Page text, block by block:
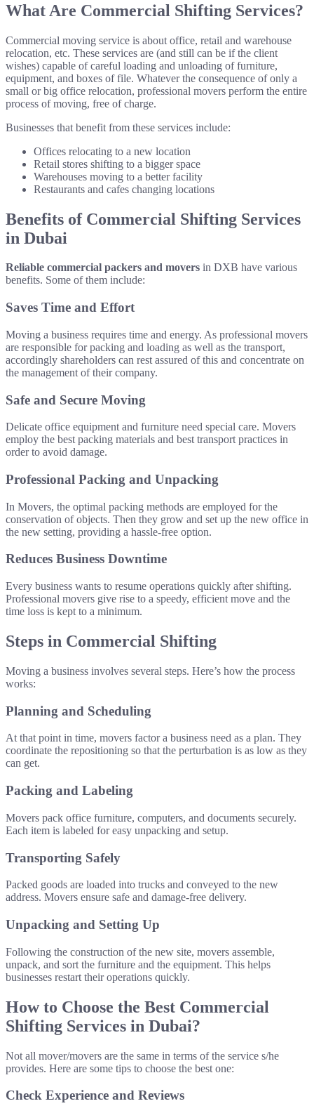
What Are Commercial Shifting Services?
Commercial moving service is about office, retail and warehouse
relocation, etc. These services are (and still can be if the client
wishes) capable of careful loading and unloading of furniture,
equipment, and boxes of file. Whatever the consequence of only a
small or big office relocation, professional movers perform the entire
process of moving, free of charge.
Businesses that benefit from these services include:
Offices relocating to a new location
Retail stores shifting to a bigger space
Warehouses moving to a better facility
Restaurants and cafes changing locations
Benefits of Commercial Shifting Services
in Dubai
Reliable commercial packers and movers in DXB have various
benefits. Some of them include:
Saves Time and Effort
Moving a business requires time and energy. As professional movers
are responsible for packing and loading as well as the transport,
accordingly shareholders can rest assured of this and concentrate on
the management of their company.
Safe and Secure Moving
Delicate office equipment and furniture need special care. Movers
employ the best packing materials and best transport practices in
order to avoid damage.
Professional Packing and Unpacking
In Movers, the optimal packing methods are employed for the
conservation of objects. Then they grow and set up the new office in
the new setting, providing a hassle-free option.
Reduces Business Downtime
Every business wants to resume operations quickly after shifting.
Professional movers give rise to a speedy, efficient move and the
time loss is kept to a minimum.
Steps in Commercial Shifting
Moving a business involves several steps. Here’s how the process
works:
Planning and Scheduling
At that point in time, movers factor a business need as a plan. They
coordinate the repositioning so that the perturbation is as low as they
can get.
Packing and Labeling
Movers pack office furniture, computers, and documents securely.
Each item is labeled for easy unpacking and setup.
Transporting Safely
Packed goods are loaded into trucks and conveyed to the new
address. Movers ensure safe and damage-free delivery.
Unpacking and Setting Up
Following the construction of the new site, movers assemble,
unpack, and sort the furniture and the equipment. This helps
businesses restart their operations quickly.
How to Choose the Best Commercial
Shifting Services in Dubai?
Not all mover/movers are the same in terms of the service s/he
provides. Here are some tips to choose the best one:
Check Experience and Reviews